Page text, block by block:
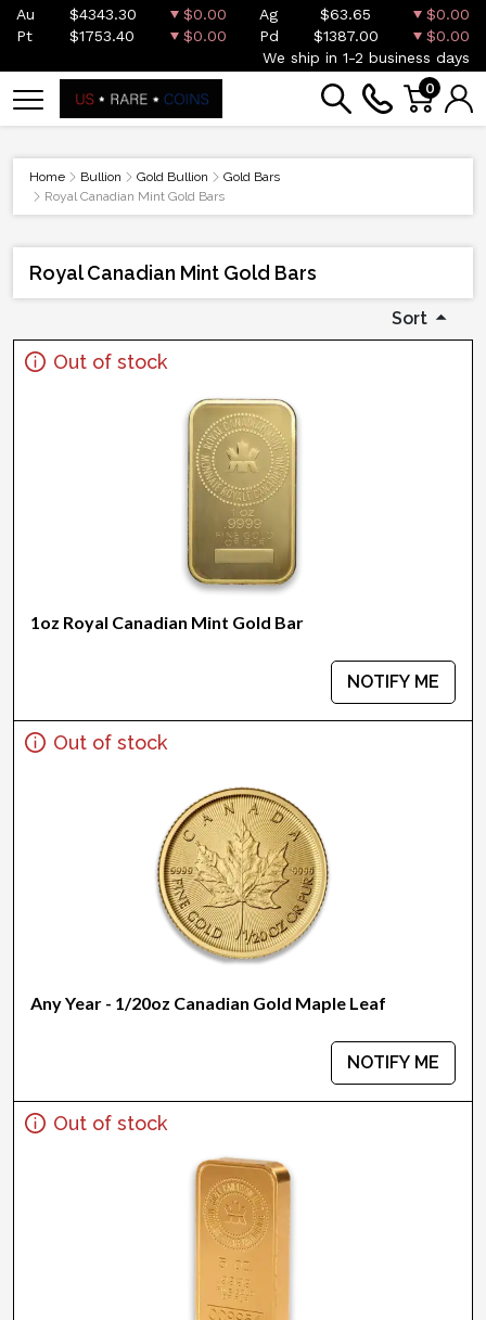
Au $4343.30 $0.00 Ag $63.65
$0.00
Pt
$1753.40 $0.00 Pd $1387.00
$0.00
We ship in 1-2 business days
0
Home Bullion Gold Bullion
Gold Bars
Royal Canadian Mint Gold Bars
Royal Canadian Mint Gold Bars
Sort
Out of stock
1oz Royal Canadian Mint Gold Bar
NOTIFY ME
Out of stock
Any Year - 1/20oz Canadian Gold Maple Leaf
NOTIFY ME
Out of stock